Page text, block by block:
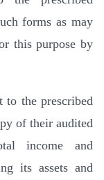
forms as may
this purpose by
the prescribed
of their audited
income and
its assets and